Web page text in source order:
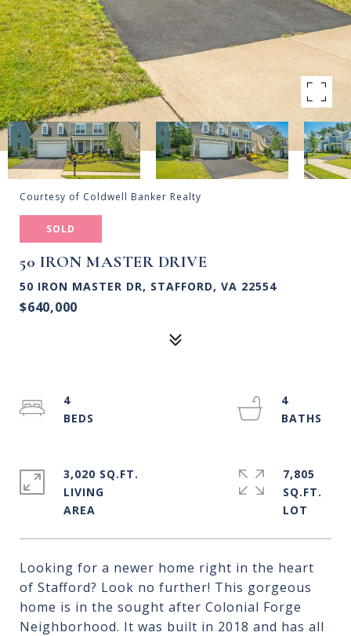
Courtesy of Coldwell Banker Realty
SOLD
50 IRON MASTER DRIVE
50 IRON MASTER DR, STAFFORD, VA 22554
$640,000
Looking for a newer home right in the heart
of Stafford? Look no further! This gorgeous
home is in the sought after Colonial Forge
Neighborhood. It was built in 2018 and has all
4
4
3,020 SQ.FT.
LIVING
7,805
SQ.FT.